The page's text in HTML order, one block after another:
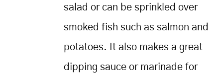
salad or can be sprinkled over
smoked fish such as salmon and
potatoes. It also makes a great
dipping sauce or marinade for